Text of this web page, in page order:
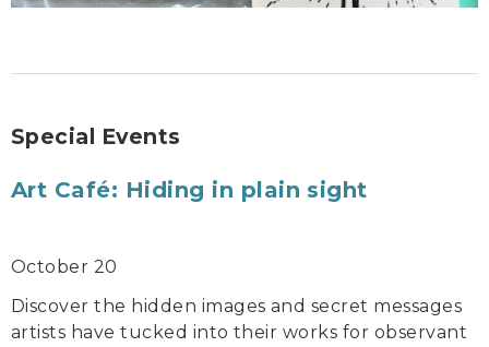
Special Events
Art Café: Hiding in plain sight
October 20
Discover the hidden images and secret messages
artists have tucked into their works for observant